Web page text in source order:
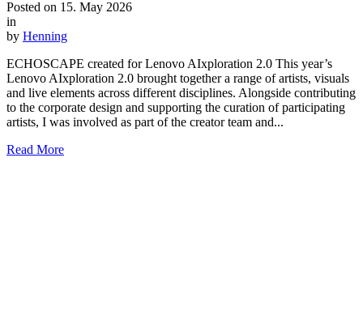
Posted on 15. May 2026
in
by Henning
ECHOSCAPE created for Lenovo AIxploration 2.0 This year’s
Lenovo AIxploration 2.0 brought together a range of artists, visuals
and live elements across different disciplines. Alongside contributing
to the corporate design and supporting the curation of participating
artists, I was involved as part of the creator team and...
Read More